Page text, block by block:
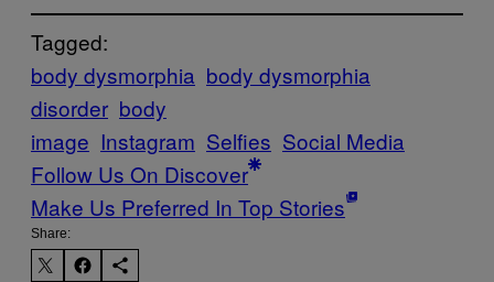
Tagged:
body dysmorphia body dysmorphia
disorder body
image Instagram Selfies Social Media
Follow Us On Discover
Make Us Preferred In Top Stories
Share: